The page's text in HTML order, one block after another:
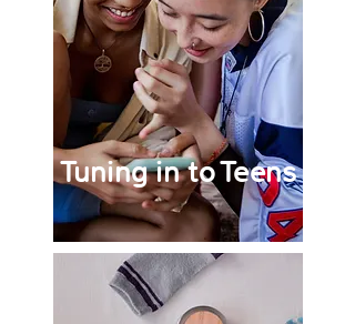
Tuning in to Teens